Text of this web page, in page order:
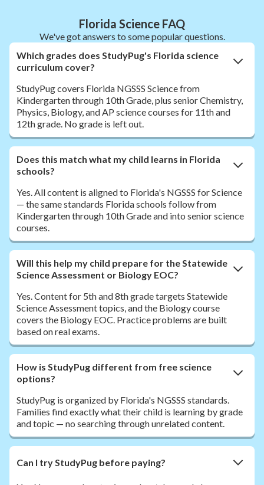
Florida Science FAQ
We've got answers to some popular questions.
Which grades does StudyPug's Florida science
curriculum cover?
StudyPug covers Florida NGSSS Science from
Kindergarten through 10th Grade, plus senior Chemistry,
Physics, Biology, and AP science courses for 11th and
12th grade. No grade is left out.
Does this match what my child learns in Florida
schools?
Yes. All content is aligned to Florida's NGSSS for Science
— the same standards Florida schools follow from
Kindergarten through 10th Grade and into senior science
courses.
Will this help my child prepare for the Statewide
Science Assessment or Biology EOC?
Yes. Content for 5th and 8th grade targets Statewide
Science Assessment topics, and the Biology course
covers the Biology EOC. Practice problems are built
based on real exams.
How is StudyPug different from free science
options?
StudyPug is organized by Florida's NGSSS standards.
Families find exactly what their child is learning by grade
and topic — no searching through unrelated content.
Can I try StudyPug before paying?